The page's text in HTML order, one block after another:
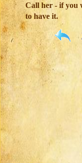
Call her - if you
to have it.